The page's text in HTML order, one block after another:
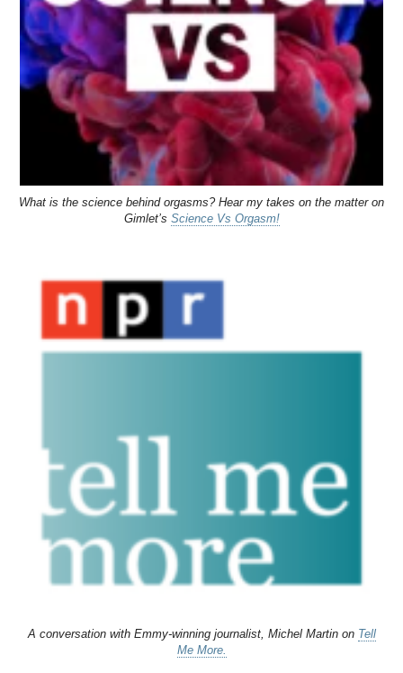
What is the science behind orgasms? Hear my takes on the matter on
Gimlet’s Science Vs Orgasm!
A conversation with Emmy-winning journalist, Michel Martin on Tell
Me More.